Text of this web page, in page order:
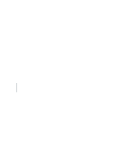
|